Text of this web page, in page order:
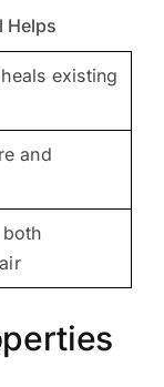
Helps
existing
and